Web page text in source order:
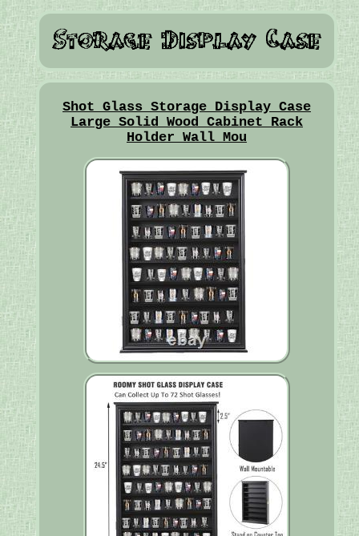
Shot Glass Storage Display Case
Large Solid Wood Cabinet Rack
Holder Wall Mou